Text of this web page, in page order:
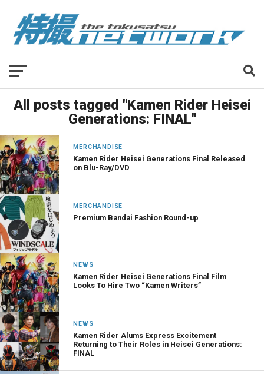
All posts tagged "Kamen Rider Heisei
Generations: FINAL"
MERCHANDISE
Kamen Rider Heisei Generations Final Released
on Blu-Ray/DVD
MERCHANDISE
Premium Bandai Fashion Round-up
NEWS
Kamen Rider Heisei Generations Final Film
Looks To Hire Two “Kamen Writers”
NEWS
Kamen Rider Alums Express Excitement
Returning to Their Roles in Heisei Generations:
FINAL